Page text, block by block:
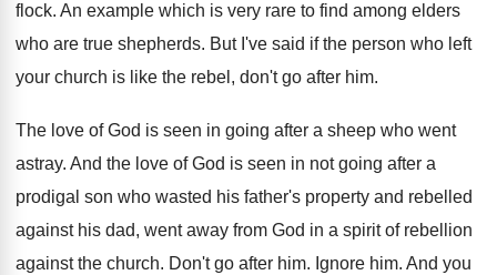
flock. An example which is very rare to find among elders
who are true shepherds. But I've said if the person who left
your church is like the rebel, don't go after him.
The love of God is seen in going after a sheep who went
astray. And the love of God is seen in not going after a
prodigal son who wasted his father's property and rebelled
against his dad, went away from God in a spirit of rebellion
against the church. Don't go after him. Ignore him. And you